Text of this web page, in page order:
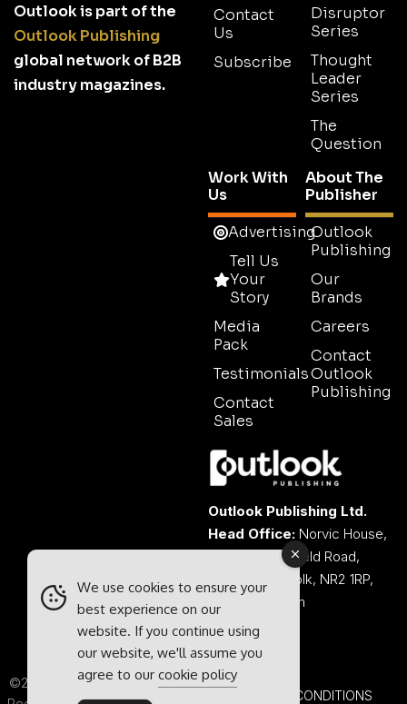
Outlook is part of the
Outlook Publishing
global network of B2B
industry magazines.
Contact
Us
Subscribe
Disruptor
Series
Thought
Leader
Series
The
Question
Work With
Us
Advertising
Tell Us
Your
Story
Media
Pack
Testimonials
Contact
Sales
About The
Publisher
Outlook
Publishing
Our
Brands
Careers
Contact
Outlook
Publishing
Outlook Publishing Ltd.
Head Office: Norvic House,
29-33 Chapelfield Road,
Norwich, Norfolk, NR2 1RP,
United Kingdom
©2026 Outlook Publishing Ltd.
TERMS & CONDITIONS
We use cookies to ensure your
best experience on our
website. If you continue using
our website, we'll assume you
agree to our cookie policy